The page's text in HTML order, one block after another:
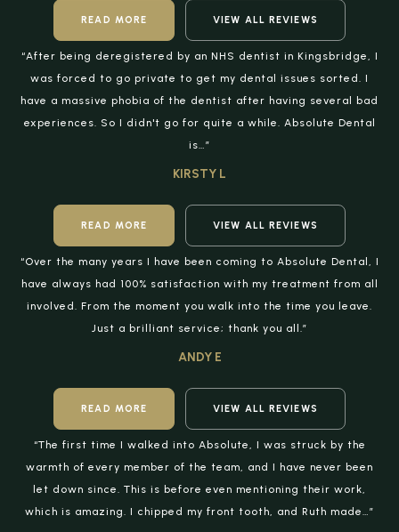
READ MORE VIEW ALL REVIEWS
“After being deregistered by an NHS dentist in Kingsbridge, I
was forced to go private to get my dental issues sorted. I
have a massive phobia of the dentist after having several bad
experiences. So I didn't go for quite a while. Absolute Dental
is…”
KIRSTY L
READ MORE VIEW ALL REVIEWS
“Over the many years I have been coming to Absolute Dental, I
have always had 100% satisfaction with my treatment from all
involved. From the moment you walk into the time you leave.
Just a brilliant service; thank you all.”
ANDY E
READ MORE VIEW ALL REVIEWS
“The first time I walked into Absolute, I was struck by the
warmth of every member of the team, and I have never been
let down since. This is before even mentioning their work,
which is amazing. I chipped my front tooth, and Ruth made…”